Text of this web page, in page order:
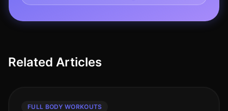
Related Articles
FULL BODY WORKOUTS